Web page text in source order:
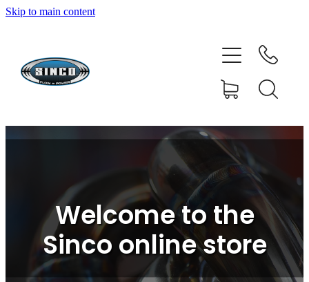
Skip to main content
Welcome to the
Sinco online store
HOME
SHOP
CONTACT
RESOURCE CENTRE